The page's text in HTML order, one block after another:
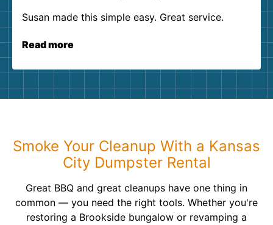
Susan made this simple easy. Great service.
Read more
Smoke Your Cleanup With a Kansas
City Dumpster Rental
Great BBQ and great cleanups have one thing in
common — you need the right tools. Whether you're
restoring a Brookside bungalow or revamping a